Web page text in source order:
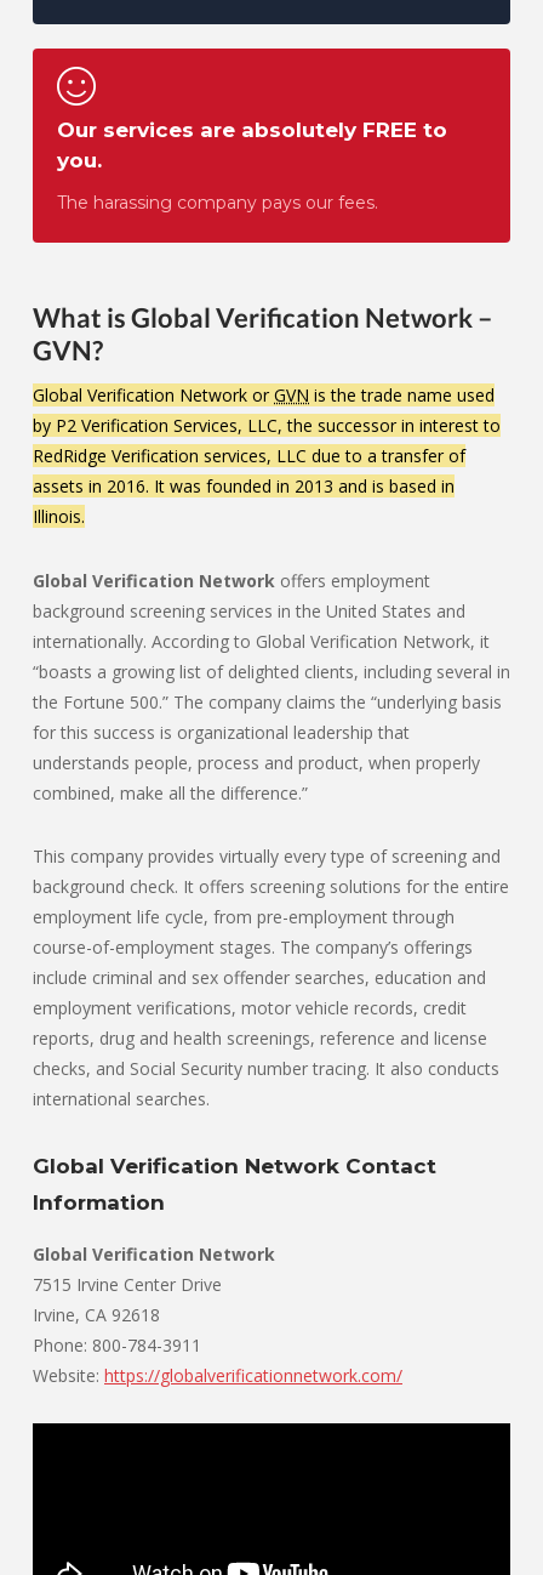
Our services are absolutely FREE to
you.
The harassing company pays our fees.
What is Global Verification Network –
GVN?
Global Verification Network or GVN is the trade name used
by P2 Verification Services, LLC, the successor in interest to
RedRidge Verification services, LLC due to a transfer of
assets in 2016. It was founded in 2013 and is based in
Illinois.
Global Verification Network offers employment
background screening services in the United States and
internationally. According to Global Verification Network, it
“boasts a growing list of delighted clients, including several in
the Fortune 500.” The company claims the “underlying basis
for this success is organizational leadership that
understands people, process and product, when properly
combined, make all the difference.”
This company provides virtually every type of screening and
background check. It offers screening solutions for the entire
employment life cycle, from pre-employment through
course-of-employment stages. The company’s offerings
include criminal and sex offender searches, education and
employment verifications, motor vehicle records, credit
reports, drug and health screenings, reference and license
checks, and Social Security number tracing. It also conducts
international searches.
Global Verification Network Contact
Information
Global Verification Network
7515 Irvine Center Drive
Irvine, CA 92618
Phone: 800-784-3911
Website: https://globalverificationnetwork.com/